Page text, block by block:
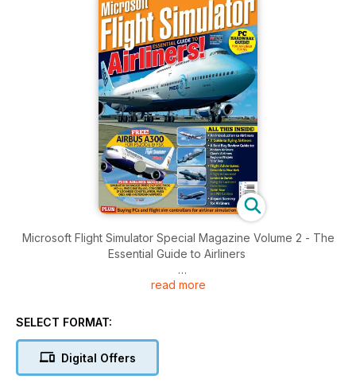
Microsoft Flight Simulator Special Magazine Volume 2 - The
Essential Guide to Airliners
Brought to you by Key Publishing Ltd, Europe’s Leading
Flight Sim Magazine - this 100-page volume is jam-packed full
of informative and invaluable articles and features - for both
read more
SELECT FORMAT:
Digital Offers